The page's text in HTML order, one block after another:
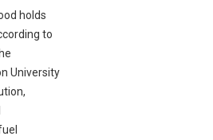
holds
to
University